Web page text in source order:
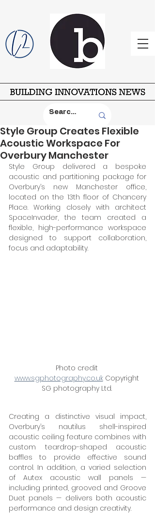
Style Group Creates Flexible
Acoustic Workspace For
Overbury Manchester
Style Group delivered a bespoke
acoustic and partitioning package for
Overbury’s new Manchester office,
located on the 13th floor of Chancery
Place. Working closely with architect
SpaceInvader, the team created a
flexible, high-performance workspace
designed to support collaboration,
focus and adaptability.
Photo credit
www.sgphotography.co.uk Copyright
SG photography Ltd.
Creating a distinctive visual impact,
Overbury’s nautilus shell-inspired
acoustic ceiling feature combines with
custom teardrop-shaped acoustic
baffles to provide effective sound
control. In addition, a varied selection
of Autex acoustic wall panels —
including printed, grooved and Groove
Duet panels — delivers both acoustic
performance and design creativity.